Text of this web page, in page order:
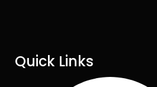
Quick Links